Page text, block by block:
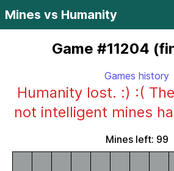
Mines vs Humanity
Game #11204
Games history
Humanity lost. :) :(
not intelligent mines
Mines left: 99